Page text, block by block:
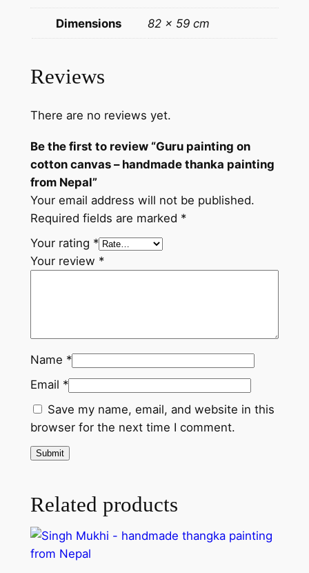
a
a
d
a
d
e
t
h
a
n
n
t
n
f
m
N
e
Dimensions 82 × 59 cm
Reviews
There are no reviews yet.
Be the first to review “Guru painting on
cotton canvas – handmade thanka painting
from Nepal”
Your email address will not be published.
Required fields are marked *
Your rating *
Your review *
Name *
Email *
Save my name, email, and website in this
browser for the next time I comment.
Related products